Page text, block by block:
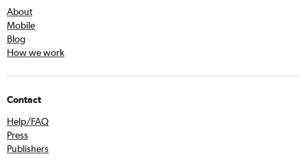
About
Mobile
Blog
How we work
Contact
Help/FAQ
Press
Publishers